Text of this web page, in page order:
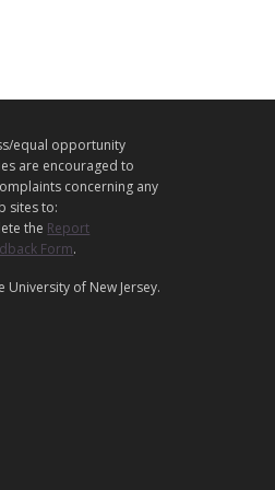
equal opportunity
are encouraged to
concerning any
sites to:
the Report
Form.
University of New Jersey.